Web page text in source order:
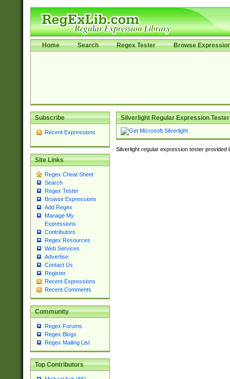
Home Search Regex Tester Browse
Subscribe
Recent Expressions
Site Links
Regex Cheat Sheet
Search
Regex Tester
Browse Expressions
Add Regex
Manage My
Expressions
Contributors
Regex Resources
Web Services
Advertise
Contact Us
Register
Recent Expressions
Recent Comments
Community
Regex Forums
Regex Blogs
Regex Mailing List
Top Contributors
Silverlight Regular Expression Tester
Silverlight regular expression tester provided